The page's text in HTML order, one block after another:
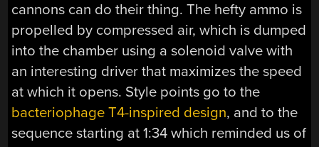
cannons can do their thing. The hefty ammo is
propelled by compressed air, which is dumped
into the chamber using a solenoid valve with
an interesting driver that maximizes the speed
at which it opens. Style points go to the
bacteriophage T4-inspired design, and to the
sequence starting at 1:34 which reminded us of